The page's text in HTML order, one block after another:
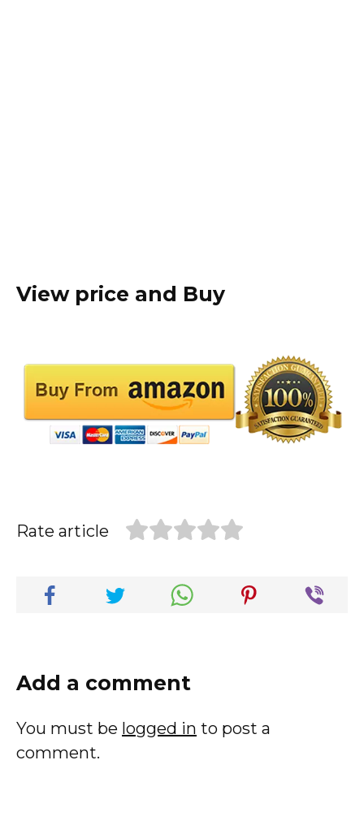
View price and Buy
Rate article
Add a comment
You must be logged in to post a
comment.